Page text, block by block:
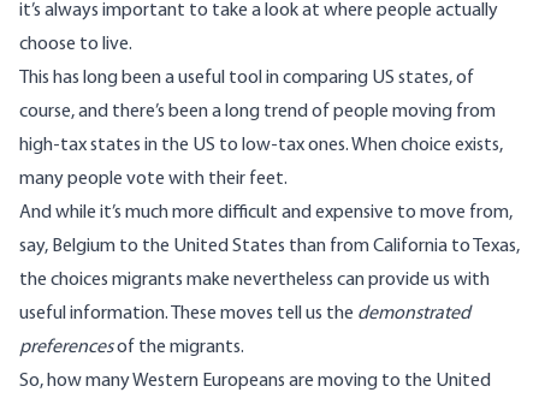
it’s always important to take a look at where people actually
choose to live.
This has long been a useful tool in comparing US states, of
course, and there’s been a long trend of people moving from
high-tax states in the US to low-tax ones. When choice exists,
many people vote with their feet.
And while it’s much more difficult and expensive to move from,
say, Belgium to the United States than from California to Texas,
the choices migrants make nevertheless can provide us with
useful information. These moves tell us the demonstrated
preferencesof the migrants.
So, how many Western Europeans are moving to the United